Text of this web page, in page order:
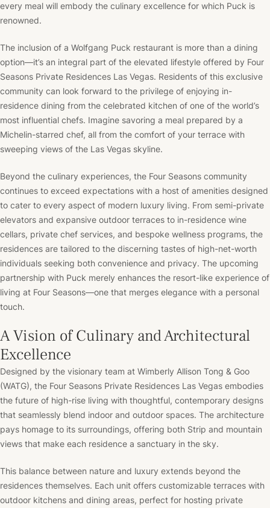
every meal will embody the culinary excellence for which Puck is
renowned.
The inclusion of a Wolfgang Puck restaurant is more than a dining
option—it’s an integral part of the elevated lifestyle offered by Four
Seasons Private Residences Las Vegas. Residents of this exclusive
community can look forward to the privilege of enjoying in-
residence dining from the celebrated kitchen of one of the world’s
most influential chefs. Imagine savoring a meal prepared by a
Michelin-starred chef, all from the comfort of your terrace with
sweeping views of the Las Vegas skyline.
Beyond the culinary experiences, the Four Seasons community
continues to exceed expectations with a host of amenities designed
to cater to every aspect of modern luxury living. From semi-private
elevators and expansive outdoor terraces to in-residence wine
cellars, private chef services, and bespoke wellness programs, the
residences are tailored to the discerning tastes of high-net-worth
individuals seeking both convenience and privacy. The upcoming
partnership with Puck merely enhances the resort-like experience of
living at Four Seasons—one that merges elegance with a personal
touch.
A Vision of Culinary and Architectural
Excellence
Designed by the visionary team at Wimberly Allison Tong & Goo
(WATG), the Four Seasons Private Residences Las Vegas embodies
the future of high-rise living with thoughtful, contemporary designs
that seamlessly blend indoor and outdoor spaces. The architecture
pays homage to its surroundings, offering both Strip and mountain
views that make each residence a sanctuary in the sky.
This balance between nature and luxury extends beyond the
residences themselves. Each unit offers customizable terraces with
outdoor kitchens and dining areas, perfect for hosting private